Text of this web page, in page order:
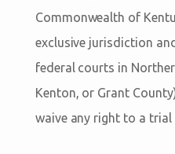
Commonwealth of
exclusive jurisdiction
federal courts in
Kenton, or Grant
waive any right to a trial